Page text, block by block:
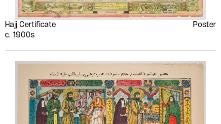
Hajj Certificate
c. 1900s
Poster